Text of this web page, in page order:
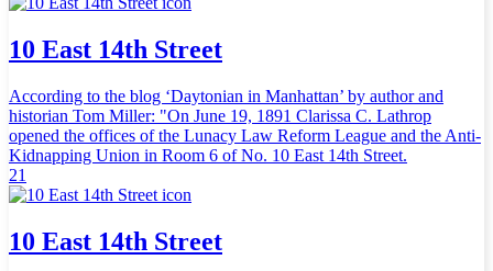
10 East 14th Street
According to the blog ‘Daytonian in Manhattan’ by author and
historian Tom Miller: "On June 19, 1891 Clarissa C. Lathrop
opened the offices of the Lunacy Law Reform League and the Anti-
Kidnapping Union in Room 6 of No. 10 East 14th Street.
21
10 East 14th Street